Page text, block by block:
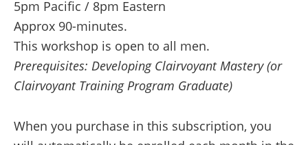
5pm Pacific / 8pm Eastern
Approx 90-minutes.
This workshop is open to all men.
Prerequisites: Developing Clairvoyant Mastery (or
Clairvoyant Training Program Graduate)
When you purchase in this subscription, you